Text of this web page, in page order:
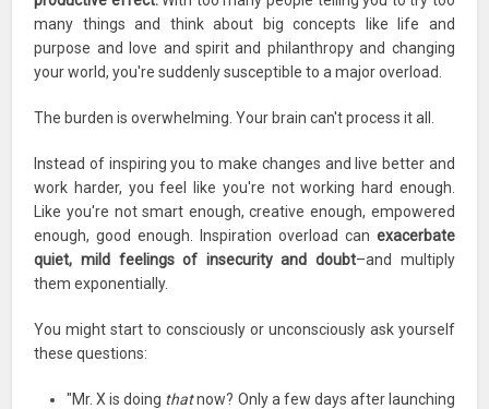
many things and think about big concepts like life and
purpose and love and spirit and philanthropy and changing
your world, you're suddenly susceptible to a major overload.
The burden is overwhelming. Your brain can't process it all.
Instead of inspiring you to make changes and live better and
work harder, you feel like you're not working hard enough.
Like you're not smart enough, creative enough, empowered
enough, good enough. Inspiration overload can exacerbate
quiet, mild feelings of insecurity and doubt–and multiply
them exponentially.
You might start to consciously or unconsciously ask yourself
these questions:
"Mr. X is doing thatnow? Only a few days after launching